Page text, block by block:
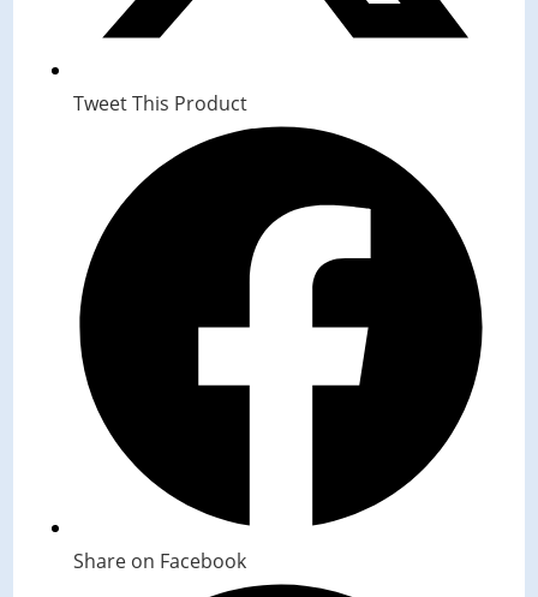
Tweet This Product
new
window
Share on Facebook